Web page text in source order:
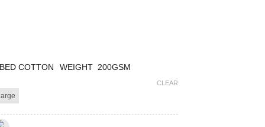
COTTON WEIGHT 200GSM
CLEAR